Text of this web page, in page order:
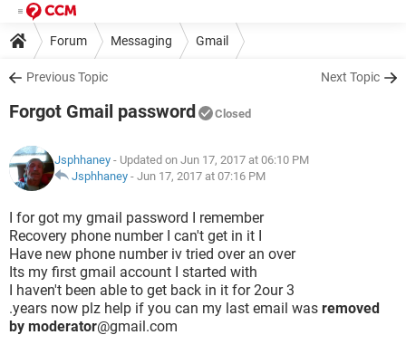
Forum Messaging Gmail
Previous Topic Next Topic
Forgot Gmail password Closed
Jsphhaney - Updated on Jun 17, 2017 at 06:10 PM
Jsphhaney - Jun 17, 2017 at 07:16 PM
I for got my gmail password I remember
Recovery phone number I can't get in it I
Have new phone number iv tried over an over
Its my first gmail account I started with
I haven't been able to get back in it for 2our 3
.years now plz help if you can my last email was removed
by moderator@gmail.com